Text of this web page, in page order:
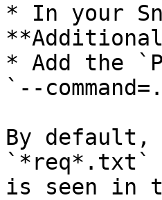
* In your
* Add the
`--
By default,
`*req*.txt`
is seen in